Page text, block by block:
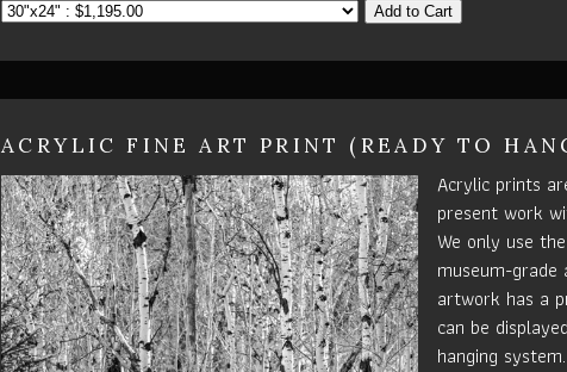
Add to Cart
ACRYLIC FINE ART PRINT (READY TO
Acrylic prints
present work
We only use
museum-
artwork has a
can be
hanging system.